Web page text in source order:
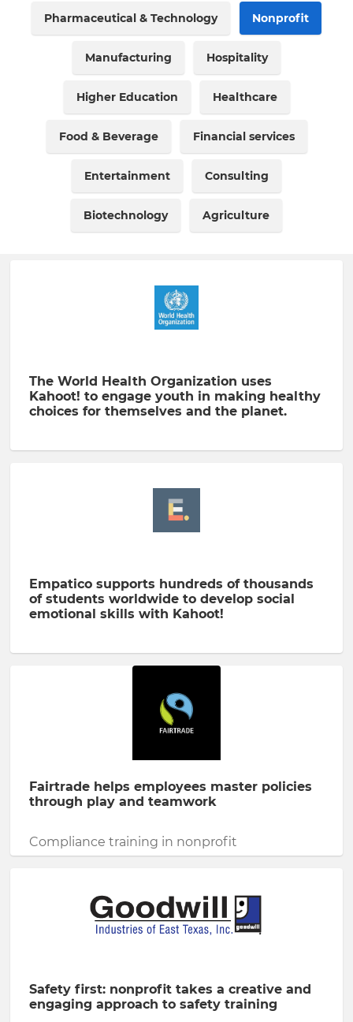
Pharmaceutical & Technology Nonprofit
Manufacturing Hospitality
Higher Education Healthcare
Food & Beverage Financial services
Entertainment Consulting
Biotechnology Agriculture
The World Health Organization uses
Kahoot! to engage youth in making healthy
choices for themselves and the planet.
Empatico supports hundreds of thousands
of students worldwide to develop social
emotional skills with Kahoot!
Fairtrade helps employees master policies
through play and teamwork
Compliance training in nonprofit
Safety first: nonprofit takes a creative and
engaging approach to safety training